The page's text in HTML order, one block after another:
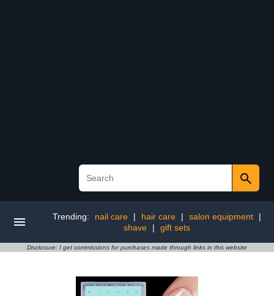
Trending: nail care | hair care | salon equipment
|
shave
| gift sets
Disclosure: I get commissions for purchases made through links in this website